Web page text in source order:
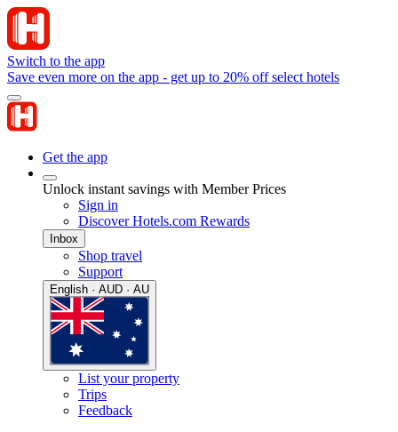
Switch to the app
Save even more on the app - get up to 20% off select hotels
Get the app
Unlock instant savings with Member Prices
Sign in
Discover Hotels.com Rewards
Inbox
Shop travel
Support
English · AUD · AU
List your property
Trips
Feedback